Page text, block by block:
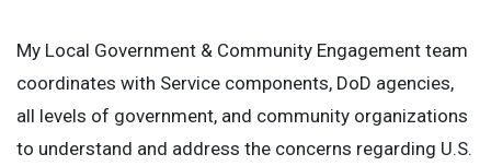
My Local Government & Community Engagement team
coordinates with Service components, DoD agencies,
all levels of government, and community organizations
to understand and address the concerns regarding U.S.